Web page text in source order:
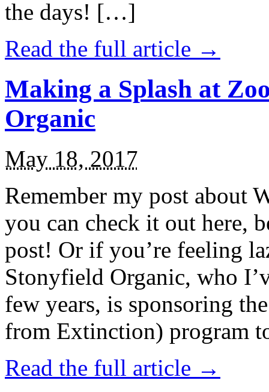
the days! […]
Read the full article →
Making a Splash at
Organic
May 18, 2017
Remember my post about
you can check it out here,
post! Or if you’re feeling
Stonyfield Organic, who
few years, is sponsoring
from Extinction) program
Read the full article →